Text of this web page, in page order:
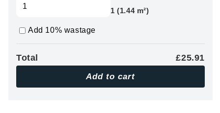
1 (1.44 m²)
Add 10% wastage
Total £25.91
Add to cart